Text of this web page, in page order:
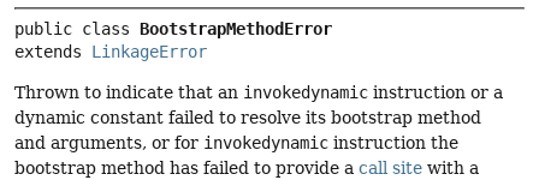
public class BootstrapMethodError
extends LinkageError
Thrown to indicate that an invokedynamic instruction or a
dynamic constant failed to resolve its bootstrap method
and arguments, or for invokedynamic instruction the
bootstrap method has failed to provide a call site with a